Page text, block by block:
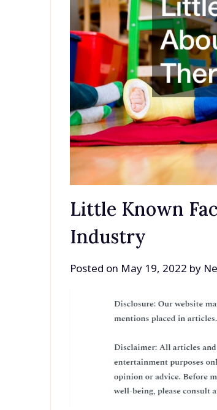
Little Known
Industry
Posted on May 19, 2022 by